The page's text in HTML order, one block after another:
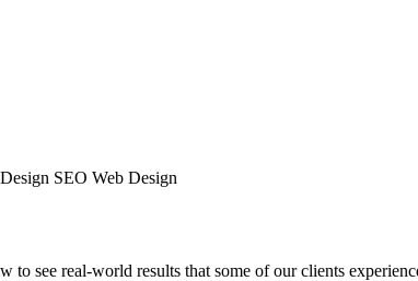
SEO Web Design
to see real-world results that some of our clients